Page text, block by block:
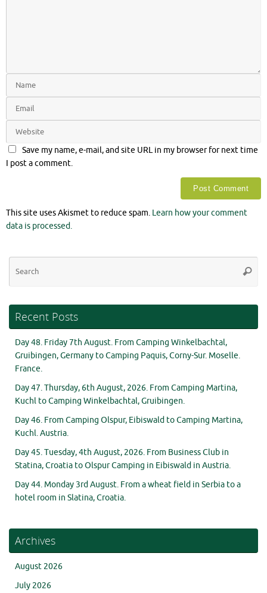
Save my name, e-mail, and site URL in my browser for next time
I post a comment.
This site uses Akismet to reduce spam. Learn how your comment
data is processed.
Recent Posts
Day 48. Friday 7th August. From Camping Winkelbachtal,
Gruibingen, Germany to Camping Paquis, Corny-Sur. Moselle.
France.
Day 47. Thursday, 6th August, 2026. From Camping Martina,
Kuchl to Camping Winkelbachtal, Gruibingen.
Day 46. From Camping Olspur, Eibiswald to Camping Martina,
Kuchl. Austria.
Day 45. Tuesday, 4th August, 2026. From Business Club in
Statina, Croatia to Olspur Camping in Eibiswald in Austria.
Day 44. Monday 3rd August. From a wheat field in Serbia to a
hotel room in Slatina, Croatia.
Archives
August 2026
July 2026